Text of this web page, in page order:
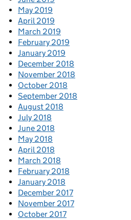
May 2019
April 2019
March 2019
February 2019
January 2019
December 2018
November 2018
October 2018
September 2018
August 2018
July 2018
June 2018
May 2018
April 2018
March 2018
February 2018
January 2018
December 2017
November 2017
October 2017